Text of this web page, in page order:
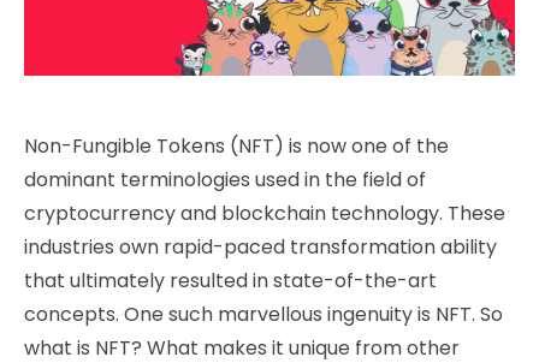
Non-Fungible Tokens (NFT) is now one of the
dominant terminologies used in the field of
cryptocurrency and blockchain technology. These
industries own rapid-paced transformation ability
that ultimately resulted in state-of-the-art
concepts. One such marvellous ingenuity is NFT. So
what is NFT? What makes it unique from other